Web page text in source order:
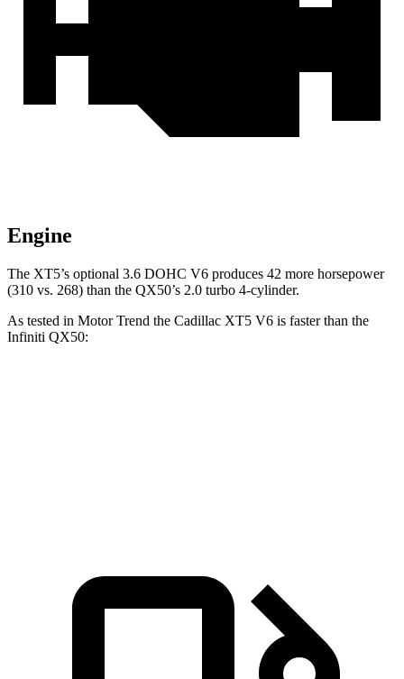
Engine
The XT5’s optional 3.6 DOHC V6 produces 42 more horsepower
(310 vs. 268) than the QX50’s 2.0 turbo 4-cylinder.
As tested in Motor Trend the Cadillac XT5 V6 is faster than the
Infiniti QX50: